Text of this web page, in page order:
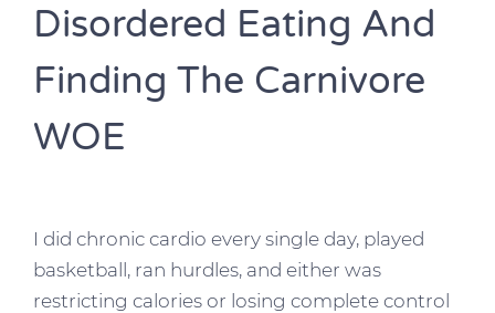
Disordered Eating And
Finding The Carnivore
WOE
I did chronic cardio every single day, played
basketball, ran hurdles, and either was
restricting calories or losing complete control